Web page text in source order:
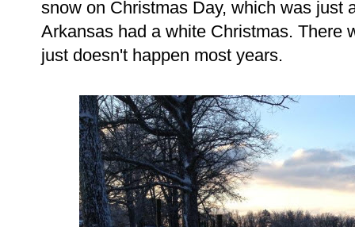
snow on Christmas Day, which was just
Arkansas had a white Christmas. There
just doesn't happen most years.